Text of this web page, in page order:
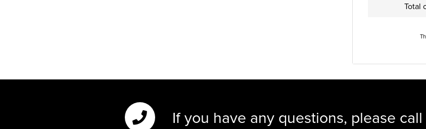
Total
If you have any questions, please